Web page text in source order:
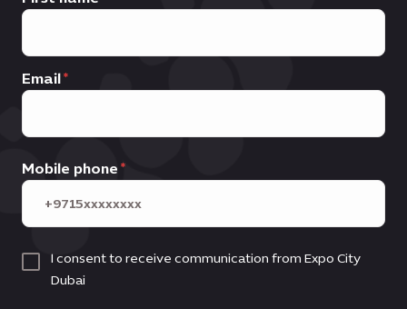
Email
Mobile phone
I consent to receive communication from Expo City
Dubai